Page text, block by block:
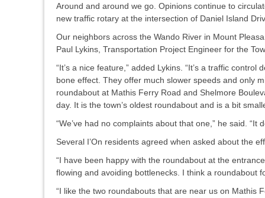
Around and around we go. Opinions continue to
new traffic rotary at the intersection of Daniel Island
Our neighbors across the Wando River in Mount
Paul Lykins, Transportation Project Engineer for the
“It’s a nice feature,” added Lykins. “It’s a traffic
bone effect. They offer much slower speeds and only
roundabout at Mathis Ferry Road and Shelmore
day. It is the town’s oldest roundabout and is a bit
“We’ve had no complaints about that one,” he said.
Several I’On residents agreed when asked about the
“I have been happy with the roundabout at the
flowing and avoiding bottlenecks. I think a roundabout
“I like the two roundabouts that are near us on Mathis